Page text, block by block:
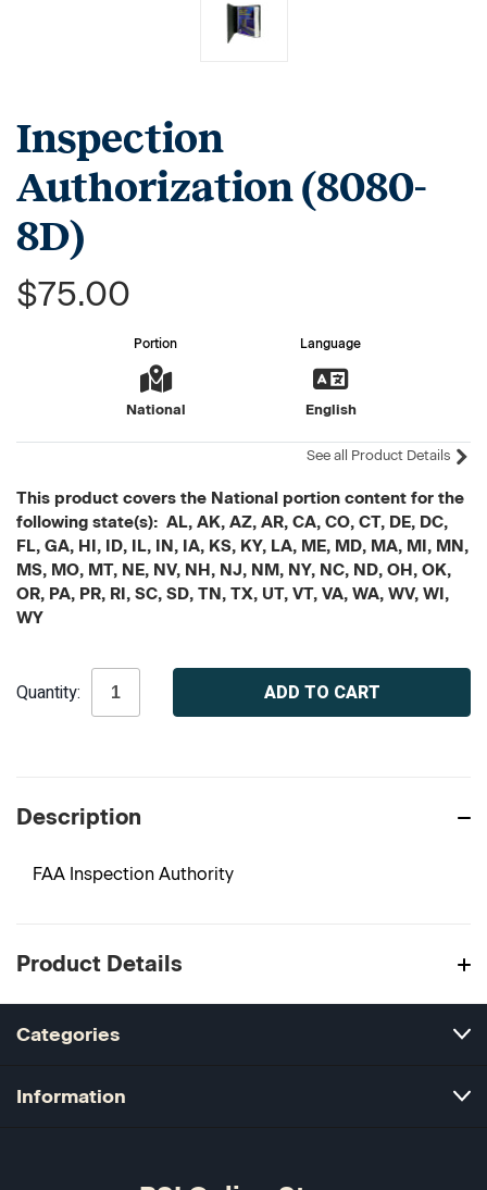
Inspection
Authorization (8080-
8D)
$75.00
Portion
National
Language
English
See all Product Details
This product covers the National portion content for the
following state(s): AL, AK, AZ, AR, CA, CO, CT, DE, DC,
FL, GA, HI, ID, IL, IN, IA, KS, KY, LA, ME, MD, MA, MI, MN,
MS, MO, MT, NE, NV, NH, NJ, NM, NY, NC, ND, OH, OK,
OR, PA, PR, RI, SC, SD, TN, TX, UT, VT, VA, WA, WV, WI,
WY
Stock:
Quantity:
Description
FAA Inspection Authority
Product Details
Categories
Information